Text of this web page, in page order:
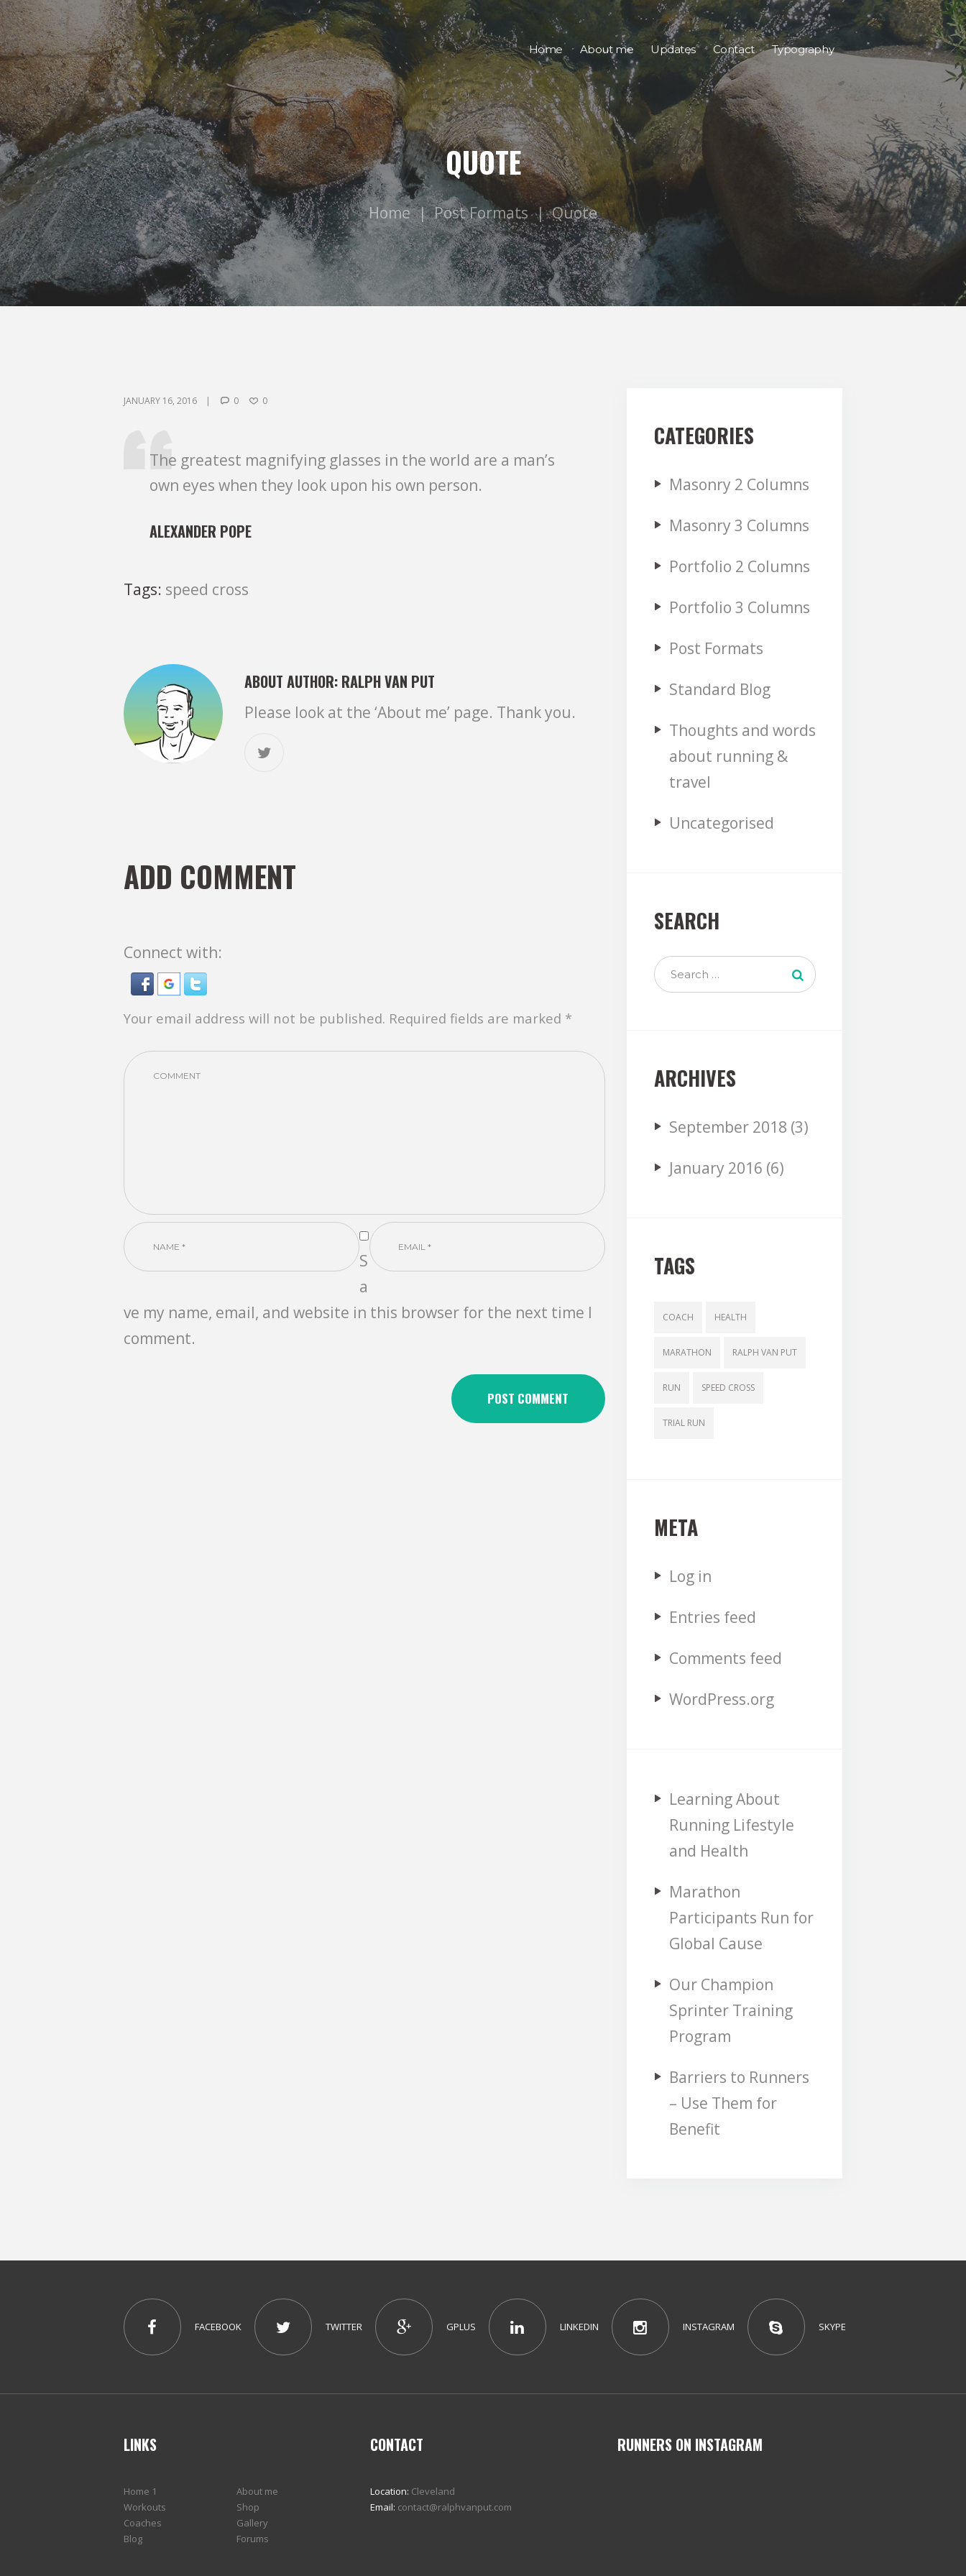
Home About me Updates Contact Typography
QUOTE
Home Post Formats Quote
JANUARY 16, 2016 0 0
The greatest magnifying glasses in the world are a man’s
own eyes when they look upon his own person.
ALEXANDER POPE
Tags: speed cross
ABOUT AUTHOR: RALPH VAN PUT
Please look at the ‘About me’ page. Thank you.
ADD COMMENT
Connect with:
Your email address will not be published. Required fields are marked *
S
a
ve my name, email, and website in this browser for the next time I
comment.
CATEGORIES
Masonry 2 Columns
Masonry 3 Columns
Portfolio 2 Columns
Portfolio 3 Columns
Post Formats
Standard Blog
Thoughts and words
about running &
travel
Uncategorised
SEARCH
ARCHIVES
September 2018 (3)
January 2016 (6)
TAGS
COACH HEALTH
MARATHON RALPH VAN PUT
RUN SPEED CROSS
TRIAL RUN
META
Log in
Entries feed
Comments feed
WordPress.org
Learning About
Running Lifestyle
and Health
Marathon
Participants Run for
Global Cause
Our Champion
Sprinter Training
Program
Barriers to Runners
– Use Them for
Benefit
FACEBOOK TWITTER GPLUS LINKEDIN INSTAGRAM SKYPE
LINKS
Home 1
About me
Workouts
Shop
Coaches
Gallery
Blog
Forums
CONTACT
Location: Cleveland
Email: contact@ralphvanput.com
RUNNERS ON INSTAGRAM